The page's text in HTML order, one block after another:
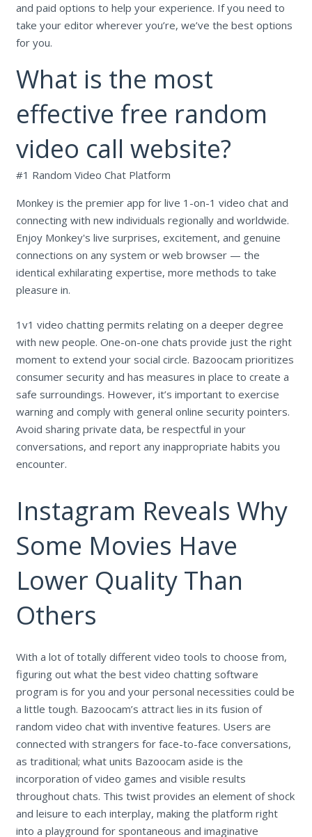
and paid options to help your experience. If you need to
take your editor wherever you’re, we’ve the best options
for you.
What is the most
effective free random
video call website?
#1 Random Video Chat Platform
Monkey is the premier app for live 1-on-1 video chat and
connecting with new individuals regionally and worldwide.
Enjoy Monkey's live surprises, excitement, and genuine
connections on any system or web browser — the
identical exhilarating expertise, more methods to take
pleasure in.
1v1 video chatting permits relating on a deeper degree
with new people. One-on-one chats provide just the right
moment to extend your social circle. Bazoocam prioritizes
consumer security and has measures in place to create a
safe surroundings. However, it’s important to exercise
warning and comply with general online security pointers.
Avoid sharing private data, be respectful in your
conversations, and report any inappropriate habits you
encounter.
Instagram Reveals Why
Some Movies Have
Lower Quality Than
Others
With a lot of totally different video tools to choose from,
figuring out what the best video chatting software
program is for you and your personal necessities could be
a little tough. Bazoocam’s attract lies in its fusion of
random video chat with inventive features. Users are
connected with strangers for face-to-face conversations,
as traditional; what units Bazoocam aside is the
incorporation of video games and visible results
throughout chats. This twist provides an element of shock
and leisure to each interplay, making the platform right
into a playground for spontaneous and imaginative